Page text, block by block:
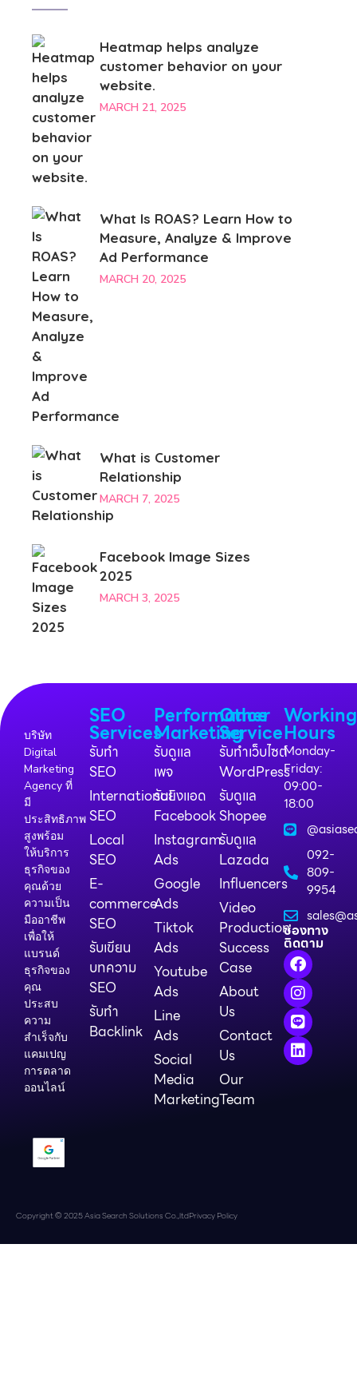
Heatmap helps analyze
customer behavior on your
website.
MARCH 21, 2025
What Is ROAS? Learn How to
Measure, Analyze & Improve
Ad Performance
MARCH 20, 2025
What is Customer
Relationship
MARCH 7, 2025
Facebook Image Sizes
2025
MARCH 3, 2025
บริษัท
Digital
Marketing
Agency ที่
มี
ประสิทธิภาพ
สูงพร้อม
ให้บริการ
ธุรกิจของ
คุณด้วย
ความเป็น
มืออาชีพ
เพื่อให้
แบรนด์
ธุรกิจของ
คุณ
ประสบ
ความ
สำเร็จกับ
แคมเปญ
การตลาด
ออนไลน์
SEO
Services
รับทำ
SEO
International
SEO
Local
SEO
E-
commerce
SEO
รับเขียน
บทความ
SEO
รับทำ
Backlink
Performance
Marketing
รับดูแล
เพจ
รับยิงแอด
Facebook
Instagram
Ads
Google
Ads
Tiktok
Ads
Youtube
Ads
Line
Ads
Social
Media
Marketing
Other
Service
รับทำเว็บไซต์
WordPress
รับดูแล
Shopee
รับดูแล
Lazada
Influencers
Video
Production
Success
Case
About
Us
Contact
Us
Our
Team
Working
Hours
Monday-
Friday:
09:00-
18:00
092-
809-
9954
ช่องทาง
ติดตาม
Copyright © 2025 Asia Search Solutions Co.,ltdPrivacy Policy